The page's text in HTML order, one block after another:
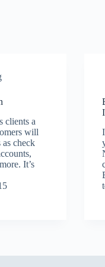
clients a
will
as check
It’s